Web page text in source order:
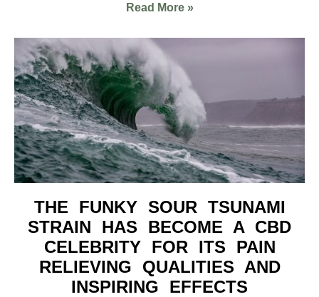
Read More »
THE FUNKY SOUR TSUNAMI
STRAIN HAS BECOME A CBD
CELEBRITY FOR ITS PAIN
RELIEVING QUALITIES AND
INSPIRING EFFECTS